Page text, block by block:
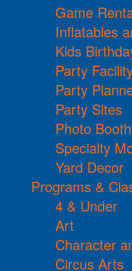
Game
Inflatables
Kids
Party
Party
Party Sites
Photo
Specialty
Yard Decor
Programs &
4 & Under
Art
Character
Circus Arts